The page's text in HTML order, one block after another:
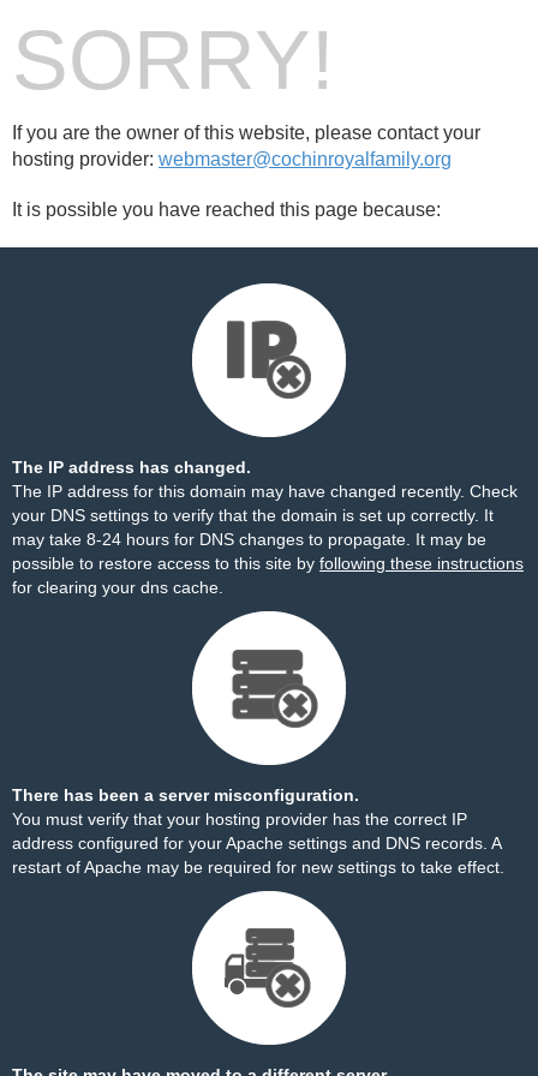
SORRY!
If you are the owner of this website, please contact your
hosting provider: webmaster@cochinroyalfamily.org
It is possible you have reached this page because:
The IP address has changed.
The IP address for this domain may have changed recently. Check
your DNS settings to verify that the domain is set up correctly. It
may take 8-24 hours for DNS changes to propagate. It may be
possible to restore access to this site by following these instructions
for clearing your dns cache.
There has been a server misconfiguration.
You must verify that your hosting provider has the correct IP
address configured for your Apache settings and DNS records. A
restart of Apache may be required for new settings to take effect.